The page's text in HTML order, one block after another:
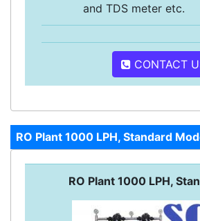
and TDS meter etc.
CONTACT
RO Plant 1000 LPH, Standard
RO Plant 1000 LPH,